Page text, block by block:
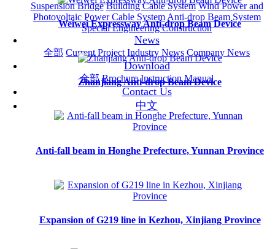
Suspension Bridge Building Cable System Wind Power and
Photovoltaic Power Cable System Anti-drop Beam System
Special Engineering Construction
News
全部 Current Project Industry News Company News
Download
全部 Brochure Instruction Manual
Contact Us
中文
Weiwei Expressway Anti-drop Beam Device
Zhanjiang Anti-drop Beam Device
Anti-fall beam in Honghe Prefecture, Yunnan Province
Expansion of G219 line in Kezhou, Xinjiang Province